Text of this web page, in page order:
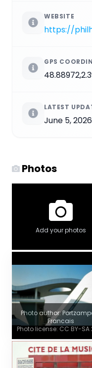
WEBSITE
GPS
LATEST
June 5,
Photos
Add your photos
Photo author:
Francais
Photo license: CC BY-SA